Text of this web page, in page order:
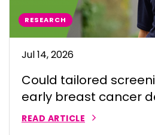
RESEARCH
Jul 14, 2026
Could tailored
early breast cancer
READ ARTICLE